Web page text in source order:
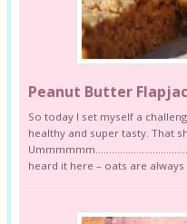
Peanut Butter
So today I set myself a
healthy and super tasty. That
heard it here – oats are always